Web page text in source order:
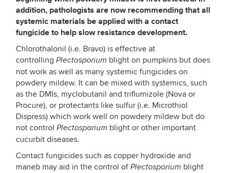
addition, pathologists are now recommending that all
systemic materials be applied with a contact
fungicide to help slow resistance development.
Chlorothalonil (i.e. Bravo) is effective at
controlling Plectosporium blight on pumpkins but does
not work as well as many systemic fungicides on
powdery mildew. It can be mixed with systemics, such
as the DMIs, myclobutanil and triflumizole (Nova or
Procure), or protectants like sulfur (i.e. Microthiol
Dispress) which work well on powdery mildew but do
not control Plectosporium blight or other important
cucurbit diseases.
Contact fungicides such as copper hydroxide and
maneb may aid in the control of Plectosporium blight